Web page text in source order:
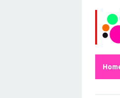
content